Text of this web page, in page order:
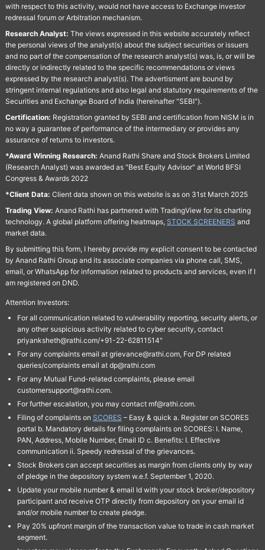
with respect to this activity, would not have access to Exchange investor
redressal forum or Arbitration mechanism.
Research Analyst: The views expressed in this website accurately reflect
the personal views of the analyst(s) about the subject securities or issuers
and no part of the compensation of the research analyst(s) was, is, or will be
directly or indirectly related to the specific recommendations or views
expressed by the research analyst(s). The advertisment are bound by
stringent internal regulations and also legal and statutory requirements of the
Securities and Exchange Board of India (hereinafter "SEBI").
Certification: Registration granted by SEBI and certification from NISM is in
no way a guarantee of performance of the intermediary or provides any
assurance of returns to investors.
*Award Winning Research: Anand Rathi Share and Stock Brokers Limited
(Research Analyst) was awarded as "Best Equity Advisor" at World BFSI
Congress & Awards 2022
*Client Data: Client data shown on this website is as on 31st March 2025
Trading View: Anand Rathi has partnered with TradingView for its charting
technology. A global platform offering heatmaps, STOCK SCREENERS and
market data.
By submitting this form, I hereby provide my explicit consent to be contacted
by Anand Rathi Group and its associate companies via phone call, SMS,
email, or WhatsApp for information related to products and services, even if I
am registered on DND.
Attention Investors:
For all communication related to vulnerability reporting, security alerts, or
any other suspicious activity related to cyber security, contact
priyanksheth@rathi.com/+91-22-62811514"
For any complaints email at grievance@rathi.com, For DP related
queries/complaints email at dp@rathi.com
For any Mutual Fund-related complaints, please email
customersupport@rathi.com.
For further escalation, you may contact mf@rathi.com.
Filing of complaints on SCORES – Easy & quick a. Register on SCORES
portal b. Mandatory details for filing complaints on SCORES: I. Name,
PAN, Address, Mobile Number, Email ID c. Benefits: I. Effective
communication ii. Speedy redressal of the grievances.
Stock Brokers can accept securities as margin from clients only by way
of pledge in the depository system w.e.f. September 1, 2020.
Update your mobile number & email Id with your stock broker/depository
participant and receive OTP directly from depository on your email id
and/or mobile number to create pledge.
Pay 20% upfront margin of the transaction value to trade in cash market
segment.